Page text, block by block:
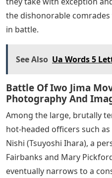
hands of a superior
sea and air support he
He is also in close contact
subordinates who seem
before the situation
sequence that resolves the
Our Fathers” finds a group
killed one by one by putting
hearts and dismembering
Kuribayashi specifically
and regroup after initial
from the fight for good.
Nakamura) ironically